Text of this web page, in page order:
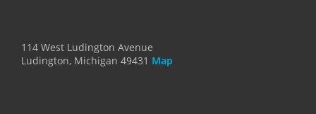
114 West Ludington Avenue
Ludington, Michigan 49431 Map